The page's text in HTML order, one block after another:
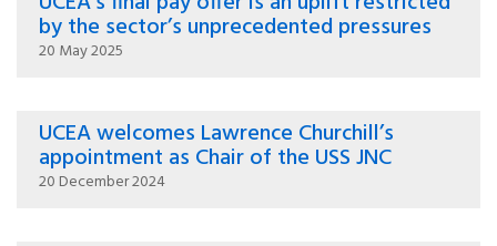
by the sector’s unprecedented pressures
20 May 2025
UCEA welcomes Lawrence Churchill’s
appointment as Chair of the USS JNC
20 December 2024